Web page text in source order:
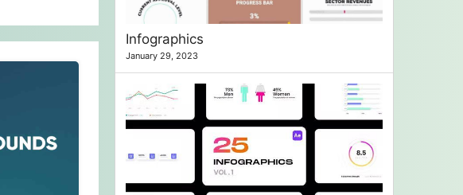
Infographics
January 29, 2023